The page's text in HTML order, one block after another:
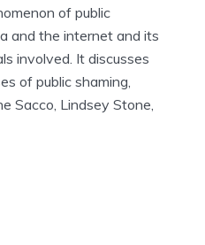
of public
and the internet and its
involved. It discusses
of public shaming,
Sacco, Lindsey Stone,